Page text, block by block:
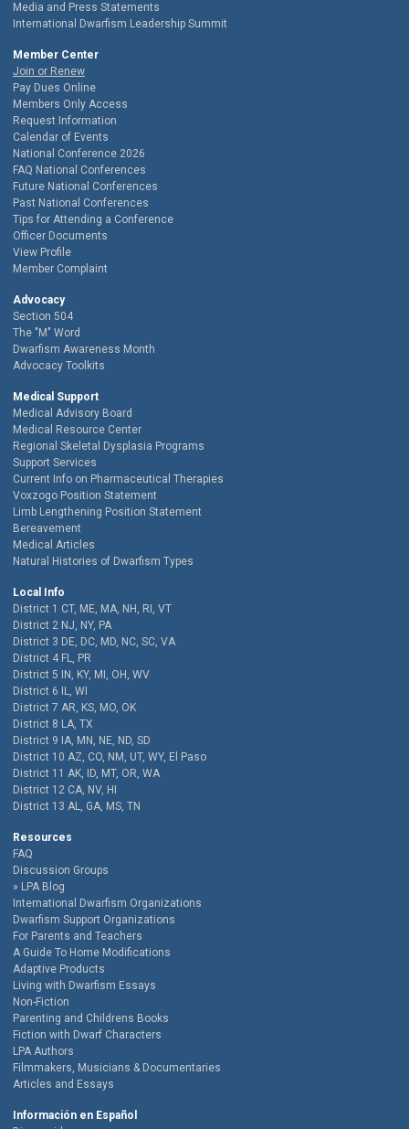
Media and Press Statements
International Dwarfism Leadership Summit
Member Center
Join or Renew
Pay Dues Online
Members Only Access
Request Information
Calendar of Events
National Conference 2026
FAQ National Conferences
Future National Conferences
Past National Conferences
Tips for Attending a Conference
Officer Documents
View Profile
Member Complaint
Advocacy
Section 504
The "M" Word
Dwarfism Awareness Month
Advocacy Toolkits
Medical Support
Medical Advisory Board
Medical Resource Center
Regional Skeletal Dysplasia Programs
Support Services
Current Info on Pharmaceutical Therapies
Voxzogo Position Statement
Limb Lengthening Position Statement
Bereavement
Medical Articles
Natural Histories of Dwarfism Types
Local Info
District 1 CT, ME, MA, NH, RI, VT
District 2 NJ, NY, PA
District 3 DE, DC, MD, NC, SC, VA
District 4 FL, PR
District 5 IN, KY, MI, OH, WV
District 6 IL, WI
District 7 AR, KS, MO, OK
District 8 LA, TX
District 9 IA, MN, NE, ND, SD
District 10 AZ, CO, NM, UT, WY, El Paso
District 11 AK, ID, MT, OR, WA
District 12 CA, NV, HI
District 13 AL, GA, MS, TN
Resources
FAQ
Discussion Groups
LPA Blog
International Dwarfism Organizations
Dwarfism Support Organizations
For Parents and Teachers
A Guide To Home Modifications
Adaptive Products
Living with Dwarfism Essays
Non-Fiction
Parenting and Childrens Books
Fiction with Dwarf Characters
LPA Authors
Filmmakers, Musicians & Documentaries
Articles and Essays
Información en Español